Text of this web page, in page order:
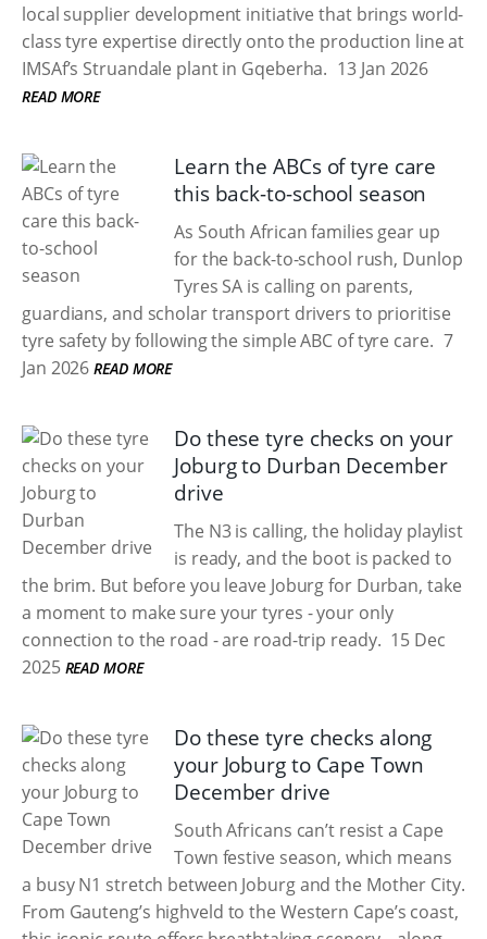
local supplier development initiative that brings world-
class tyre expertise directly onto the production line at
IMSAf’s Struandale plant in Gqeberha. 13 Jan 2026
READ MORE
Learn the ABCs of tyre care
this back-to-school season
As South African families gear up
for the back-to-school rush, Dunlop
Tyres SA is calling on parents,
guardians, and scholar transport drivers to prioritise
tyre safety by following the simple ABC of tyre care. 7
Jan 2026 READ MORE
Do these tyre checks on your
Joburg to Durban December
drive
The N3 is calling, the holiday playlist
is ready, and the boot is packed to
the brim. But before you leave Joburg for Durban, take
a moment to make sure your tyres - your only
connection to the road - are road-trip ready. 15 Dec
2025 READ MORE
Do these tyre checks along
your Joburg to Cape Town
December drive
South Africans can’t resist a Cape
Town festive season, which means
a busy N1 stretch between Joburg and the Mother City.
From Gauteng’s highveld to the Western Cape’s coast,